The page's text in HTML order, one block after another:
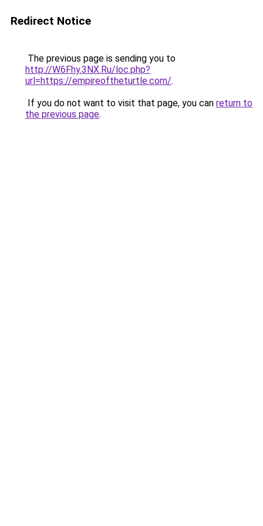
Redirect Notice
The previous page is sending you to
http://W6Fhy.3NX.Ru/loc.php?
url=https://empireoftheturtle.com/.
If you do not want to visit that page, you can return to
the previous page.